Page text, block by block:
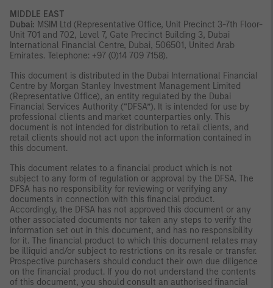
MIDDLE EAST
Dubai: MSIM Ltd (Representative Office, Unit Precinct 3-7th Floor-
Unit 701 and 702, Level 7, Gate Precinct Building 3, Dubai
International Financial Centre, Dubai, 506501, United Arab
Emirates. Telephone: +97 (0)14 709 7158).
This document is distributed in the Dubai International Financial
Centre by Morgan Stanley Investment Management Limited
(Representative Office), an entity regulated by the Dubai
Financial Services Authority (“DFSA”). It is intended for use by
professional clients and market counterparties only. This
document is not intended for distribution to retail clients, and
retail clients should not act upon the information contained in
this document.
This document relates to a financial product which is not
subject to any form of regulation or approval by the DFSA. The
DFSA has no responsibility for reviewing or verifying any
documents in connection with this financial product.
Accordingly, the DFSA has not approved this document or any
other associated documents nor taken any steps to verify the
information set out in this document, and has no responsibility
for it. The financial product to which this document relates may
be illiquid and/or subject to restrictions on its resale or transfer.
Prospective purchasers should conduct their own due diligence
on the financial product. If you do not understand the contents
of this document, you should consult an authorised financial